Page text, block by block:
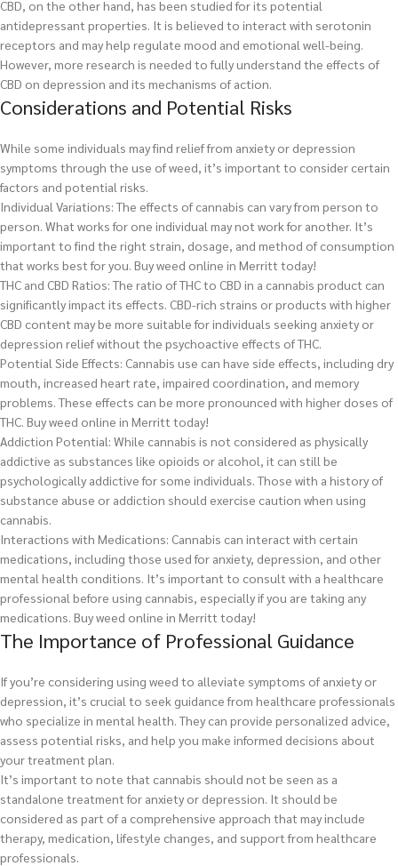
CBD, on the other hand, has been studied for its potential
antidepressant properties. It is believed to interact with serotonin
receptors and may help regulate mood and emotional well-being.
However, more research is needed to fully understand the effects of
CBD on depression and its mechanisms of action.
Considerations and Potential Risks
While some individuals may find relief from anxiety or depression
symptoms through the use of weed, it’s important to consider certain
factors and potential risks.
Individual Variations: The effects of cannabis can vary from person to
person. What works for one individual may not work for another. It’s
important to find the right strain, dosage, and method of consumption
that works best for you. Buy weed online in Merritt today!
THC and CBD Ratios: The ratio of THC to CBD in a cannabis product can
significantly impact its effects. CBD-rich strains or products with higher
CBD content may be more suitable for individuals seeking anxiety or
depression relief without the psychoactive effects of THC.
Potential Side Effects: Cannabis use can have side effects, including dry
mouth, increased heart rate, impaired coordination, and memory
problems. These effects can be more pronounced with higher doses of
THC. Buy weed online in Merritt today!
Addiction Potential: While cannabis is not considered as physically
addictive as substances like opioids or alcohol, it can still be
psychologically addictive for some individuals. Those with a history of
substance abuse or addiction should exercise caution when using
cannabis.
Interactions with Medications: Cannabis can interact with certain
medications, including those used for anxiety, depression, and other
mental health conditions. It’s important to consult with a healthcare
professional before using cannabis, especially if you are taking any
medications. Buy weed online in Merritt today!
The Importance of Professional Guidance
If you’re considering using weed to alleviate symptoms of anxiety or
depression, it’s crucial to seek guidance from healthcare professionals
who specialize in mental health. They can provide personalized advice,
assess potential risks, and help you make informed decisions about
your treatment plan.
It’s important to note that cannabis should not be seen as a
standalone treatment for anxiety or depression. It should be
considered as part of a comprehensive approach that may include
therapy, medication, lifestyle changes, and support from healthcare
professionals.